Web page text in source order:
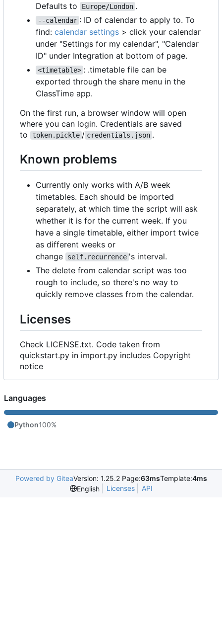
Defaults to
Europe/London .
--calendar : ID of calendar to apply to. To
find: calendar settings > click your calendar
under "Settings for my calendar", "Calendar
ID" under Integration at bottom of page.
<timetable> : .timetable file can be
exported through the share menu in the
ClassTime app.
On the first run, a browser window will open
where you can login. Credentials are saved
to
token.pickle / credentials.json .
Known problems
Currently only works with A/B week
timetables. Each should be imported
separately, at which time the script will ask
whether it is for the current week. If you
have a single timetable, either import twice
as different weeks or
change
self.recurrence 's interval.
The delete from calendar script was too
rough to include, so there's no way to
quickly remove classes from the calendar.
Licenses
Check LICENSE.txt. Code taken from
quickstart.py in import.py includes Copyright
notice
Languages
Python100%
Powered by GiteaVersion: 1.25.2 Page:63msTemplate:4ms
English
Licenses API